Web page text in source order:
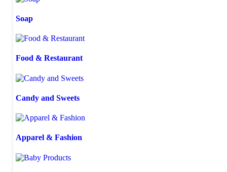
Soap
Food & Restaurant
Candy and Sweets
Apparel & Fashion